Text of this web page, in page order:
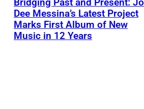
Bridging Past and Present: Jo
Dee Messina’s Latest Project
Marks First Album of New
Music in 12 Years